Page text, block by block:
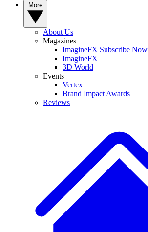
About Us
Magazines
ImagineFX Subscribe Now
ImagineFX
3D World
Events
Vertex
Brand Impact Awards
Reviews